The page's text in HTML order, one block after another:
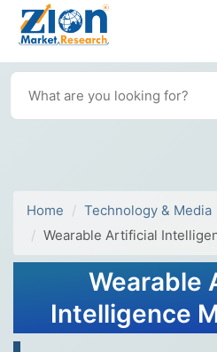
Home
Technology & Media
Wearable Artificial
Wearable
Intelligence